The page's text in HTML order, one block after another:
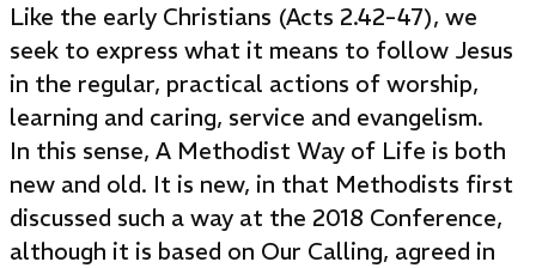
Like the early Christians (Acts 2.42-47), we
seek to express what it means to follow Jesus
in the regular, practical actions of worship,
learning and caring, service and evangelism.
In this sense, A Methodist Way of Life is both
new and old. It is new, in that Methodists first
discussed such a way at the 2018 Conference,
although it is based on Our Calling, agreed in